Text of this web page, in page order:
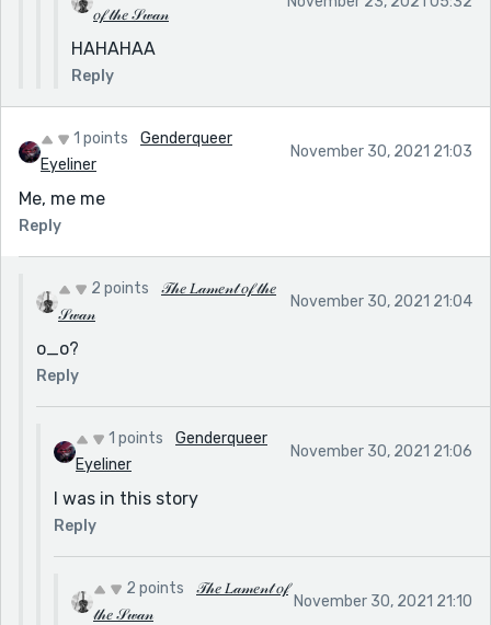
𝑜𝒻 𝓉𝒽𝑒 𝒮𝓌𝒶𝓃
HAHAHAA
Reply
1 points
Genderqueer
Eyeliner
November 30, 2021 21:03
Me, me me
Reply
2 points
𝒯𝒽𝑒 𝐿𝒶𝓂𝑒𝓃𝓉 𝑜𝒻 𝓉𝒽𝑒
𝒮𝓌𝒶𝓃
November 30, 2021 21:04
o_o?
Reply
1 points
Genderqueer
Eyeliner
November 30, 2021 21:06
I was in this story
Reply
2 points
𝒯𝒽𝑒 𝐿𝒶𝓂𝑒𝓃𝓉 𝑜𝒻
𝓉𝒽𝑒 𝒮𝓌𝒶𝓃
November 30, 2021 21:10